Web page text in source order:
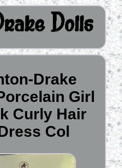
Drake
Girl
Curly Hair
Col